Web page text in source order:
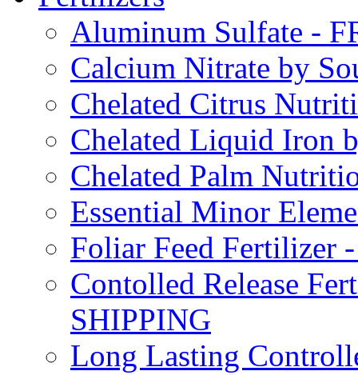
Aluminum Sulfate -
Calcium Nitrate by
Chelated Citrus
Chelated Liquid Iron
Chelated Palm
Essential Minor
Foliar Feed Fertilizer
Contolled Release
SHIPPING
Long Lasting